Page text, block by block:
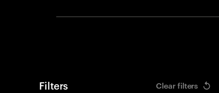
Filters Clear filters